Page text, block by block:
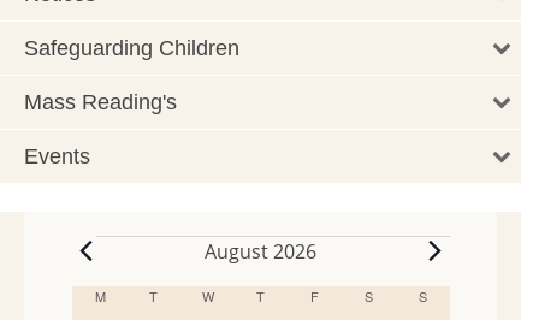
Safeguarding Children
Mass Reading's
Events
Events
August 2026
Calendar
MMONDAY
TTUESDAY
W WEDNESDAY
T THURSDAY
F FRIDAYSSATURDAY
SSUNDAY